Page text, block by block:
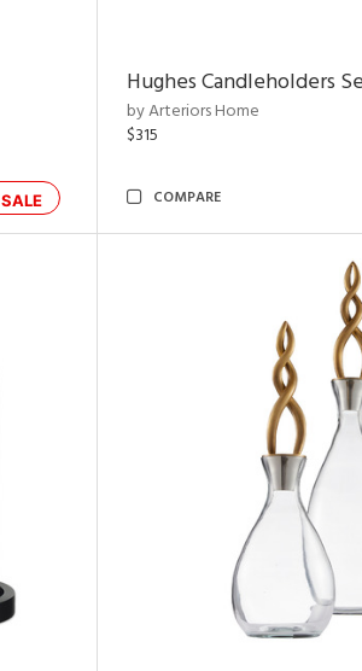
SALE
Hughes Candleholders
by Arteriors Home
$315
COMPARE